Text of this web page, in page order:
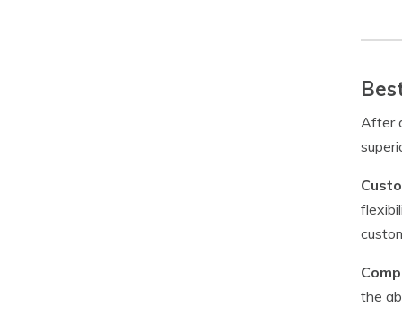
After
the